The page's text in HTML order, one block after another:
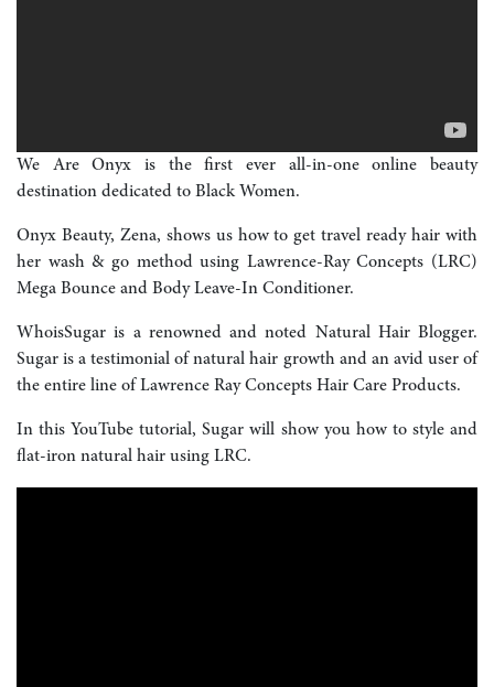
We Are Onyx is the first ever all-in-one online beauty
destination dedicated to Black Women.
Onyx Beauty, Zena, shows us how to get travel ready hair with
her wash & go method using Lawrence-Ray Concepts (LRC)
Mega Bounce and Body Leave-In Conditioner.
WhoisSugar is a renowned and noted Natural Hair Blogger.
Sugar is a testimonial of natural hair growth and an avid user of
the entire line of Lawrence Ray Concepts Hair Care Products.
In this YouTube tutorial, Sugar will show you how to style and
flat-iron natural hair using LRC.